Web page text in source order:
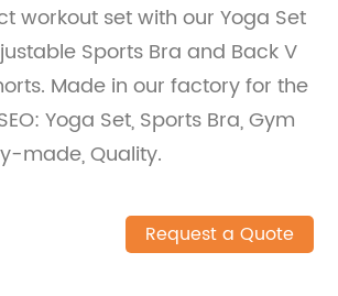
workout set with our Yoga Set
Sports Bra and Back V
Made in our factory for the
Yoga Set, Sports Bra, Gym
made, Quality.
Request a Quote